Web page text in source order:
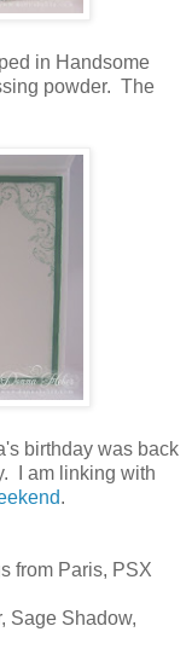
in Handsome
powder. The
birthday was back
I am linking with
.
from Paris, PSX
Sage Shadow,